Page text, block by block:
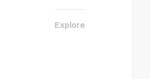
Explore